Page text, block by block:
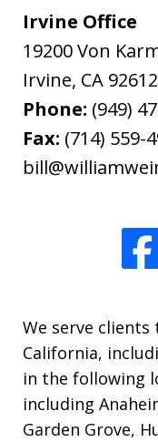
Irvine Office
19200 Von
Irvine, CA 92612
Phone: (949)
Fax: (714) 559-
We serve
California,
in the following
including
Garden Grove,